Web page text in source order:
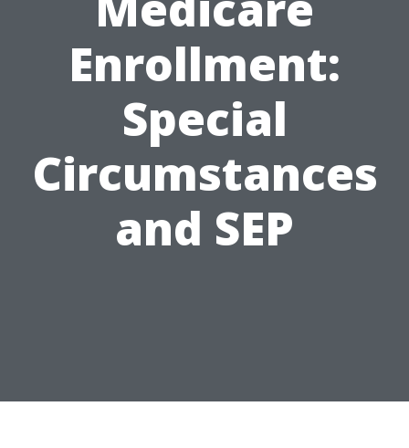
Enrollment:
Special
Circumstances
and SEP